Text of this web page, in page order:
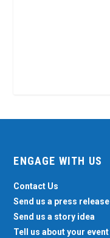
ENGAGE WITH US
Contact Us
Send us a press release
Send us a story idea
Tell us about your event